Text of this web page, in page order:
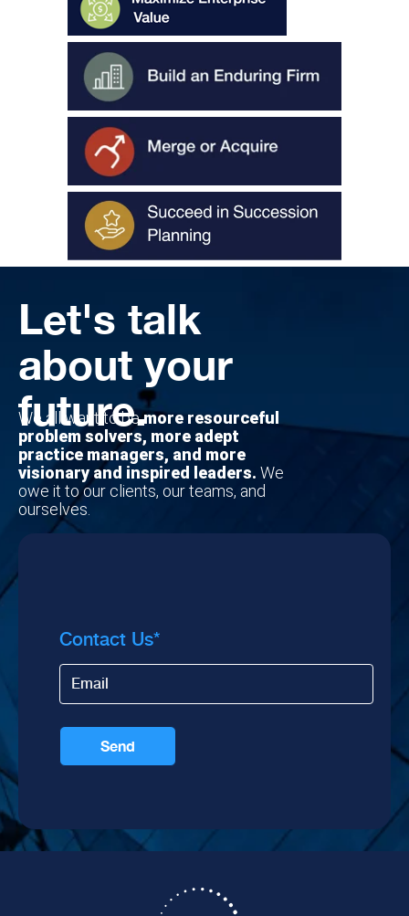
Let's talk
about your
future.
We all want to bemore resourceful
problem solvers, more adept
practice managers, and more
visionary and inspired leaders. We
owe it to our clients, our teams, and
ourselves.
Contact Us*